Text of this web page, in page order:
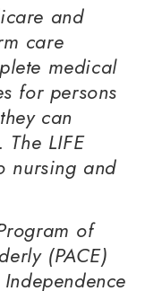
and
care
medical
for persons
can
LIFE
nursing and
of
(PACE)